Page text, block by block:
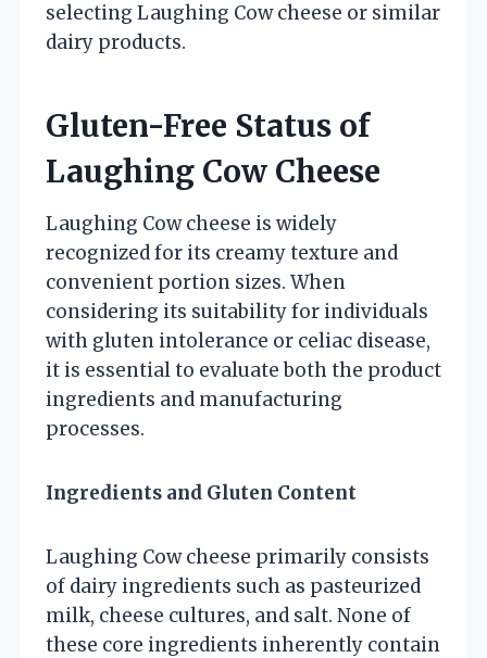
selecting Laughing Cow cheese or similar
dairy products.
Gluten-Free Status of
Laughing Cow Cheese
Laughing Cow cheese is widely
recognized for its creamy texture and
convenient portion sizes. When
considering its suitability for individuals
with gluten intolerance or celiac disease,
it is essential to evaluate both the product
ingredients and manufacturing
processes.
Ingredients and Gluten Content
Laughing Cow cheese primarily consists
of dairy ingredients such as pasteurized
milk, cheese cultures, and salt. None of
these core ingredients inherently contain